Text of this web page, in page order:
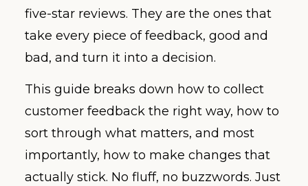
five-star reviews. They are the ones that
take every piece of feedback, good and
bad, and turn it into a decision.
This guide breaks down how to collect
customer feedback the right way, how to
sort through what matters, and most
importantly, how to make changes that
actually stick. No fluff, no buzzwords. Just